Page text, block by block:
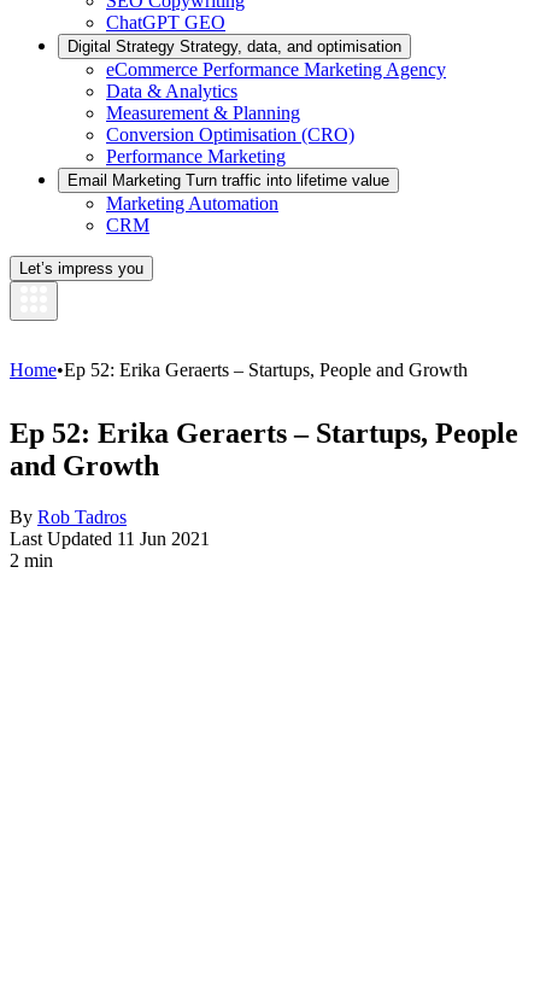
ChatGPT GEO
Digital Strategy Strategy, data, and optimisation
eCommerce Performance Marketing Agency
Data & Analytics
Measurement & Planning
Conversion Optimisation (CRO)
Performance Marketing
Email Marketing Turn traffic into lifetime value
Marketing Automation
CRM
Let’s impress you
Home•Ep 52: Erika Geraerts – Startups, People and Growth
Ep 52: Erika Geraerts – Startups, People
and Growth
By Rob Tadros
Last Updated 11 Jun 2021
2 min